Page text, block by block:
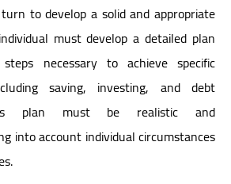
to develop a solid and appropriate
must develop a detailed plan
necessary to achieve specific
saving, investing, and debt
plan must be realistic and
into account individual circumstances